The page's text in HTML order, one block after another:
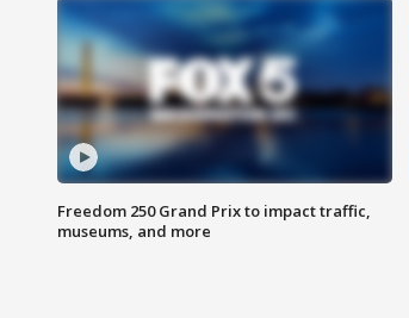
Freedom 250 Grand Prix to impact traffic,
museums, and more